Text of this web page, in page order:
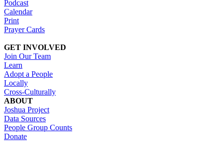
Podcast
Calendar
Print
Prayer Cards
GET INVOLVED
Join Our Team
Learn
Adopt a People
Locally
Cross-Culturally
ABOUT
Joshua Project
Data Sources
People Group Counts
Donate